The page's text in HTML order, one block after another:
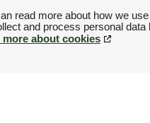
read more about how we
more about cookies